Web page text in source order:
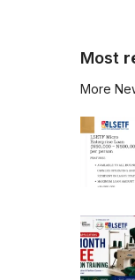
Most
More